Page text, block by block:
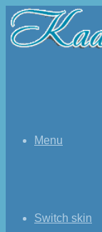
Menu
Switch skin